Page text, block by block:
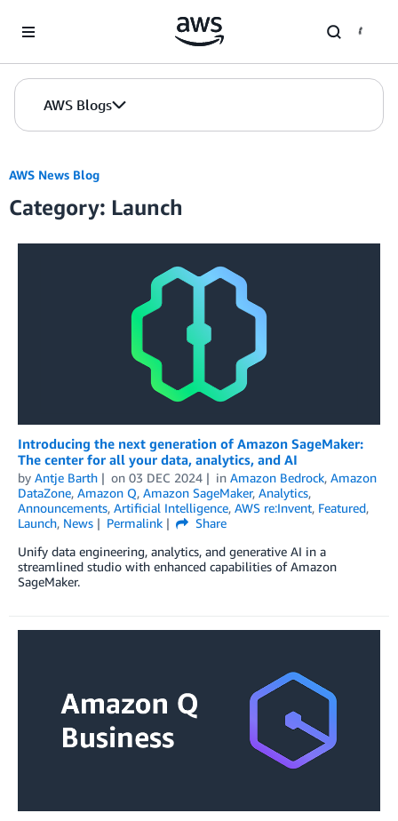
AWS Blogs
AWS News Blog
Category: Launch
Introducing the next generation of Amazon SageMaker:
The center for all your data, analytics, and AI
by Antje Barth on 03 DEC 2024 in Amazon Bedrock, Amazon
DataZone, Amazon Q, Amazon SageMaker, Analytics,
Announcements, Artificial Intelligence, AWS re:Invent, Featured,
Launch, News Permalink
Share
Unify data engineering, analytics, and generative AI in a
streamlined studio with enhanced capabilities of Amazon
SageMaker.